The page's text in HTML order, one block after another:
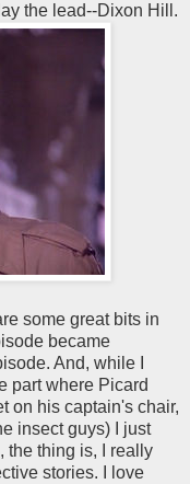
the lead--Dixon Hill.
some great bits in
became
And, while I
part where Picard
on his captain's chair,
insect guys) I just
the thing is, I really
stories. I love